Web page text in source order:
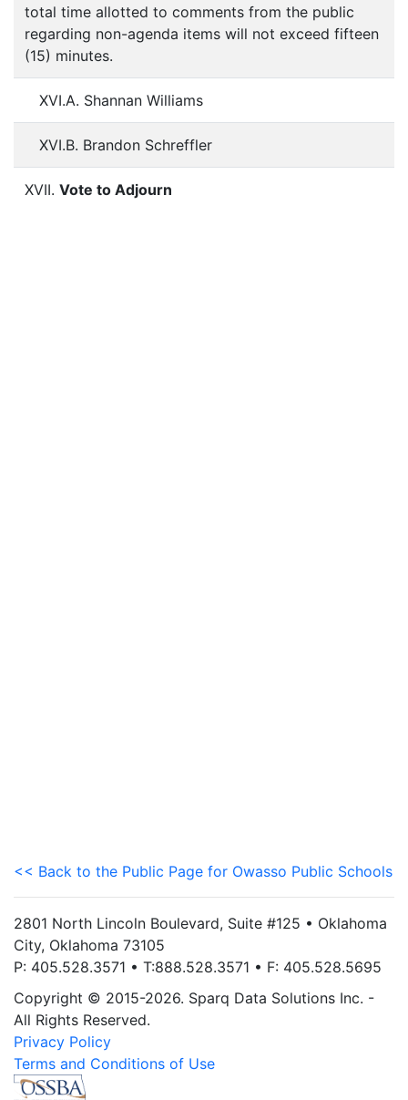
total time allotted to comments from the public
regarding non-agenda items will not exceed fifteen
(15) minutes.
XVI.A. Shannan Williams
XVI.B. Brandon Schreffler
XVII. Vote to Adjourn
<< Back to the Public Page for Owasso Public Schools
2801 North Lincoln Boulevard, Suite #125 • Oklahoma
City, Oklahoma 73105
P: 405.528.3571 • T:888.528.3571 • F: 405.528.5695
Copyright © 2015-2026. Sparq Data Solutions Inc. -
All Rights Reserved.
Privacy Policy
Terms and Conditions of Use